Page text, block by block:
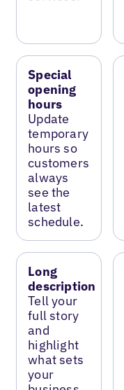
Special
opening
hours
Update
temporary
hours so
customers
always
see the
latest
schedule.
Long
description
Tell your
full story
and
highlight
what sets
your